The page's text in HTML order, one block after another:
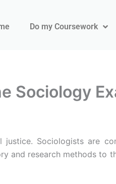
Do my Coursework
Sociology
Sociologists are
and research methods to